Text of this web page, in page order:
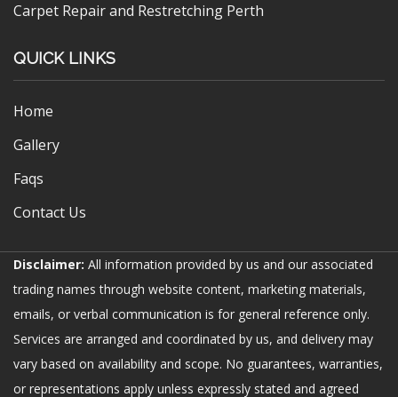
Carpet Repair and Restretching Perth
QUICK LINKS
Home
Gallery
Faqs
Contact Us
Disclaimer: All information provided by us and our associated
trading names through website content, marketing materials,
emails, or verbal communication is for general reference only.
Services are arranged and coordinated by us, and delivery may
vary based on availability and scope. No guarantees, warranties,
or representations apply unless expressly stated and agreed